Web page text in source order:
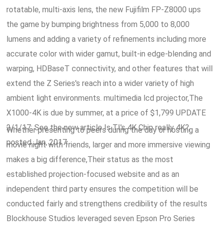
rotatable, multi-axis lens, the new Fujifilm FP-Z8000 ups
the game by bumping brightness from 5,000 to 8,000
lumens and adding a variety of refinements including more
accurate color with wider gamut, built-in edge-blending and
warping, HDBaseT connectivity, and other features that will
extend the Z Series's reach into a wider variety of high
ambient light environments. multimedia lcd projector,The
X1000-4K is due by summer, at a price of $1,799 UPDATE
2/1/17: See the new article Is TI's 4K Chip really 4K?,
posted Jan, 2017.
Whether presenting to peers during the day or hosting a
movie night with friends, larger and more immersive viewing
makes a big difference,Their status as the most
established projection-focused website and as an
independent third party ensures the competition will be
conducted fairly and strengthens credibility of the results
Blockhouse Studios leveraged seven Epson Pro Series